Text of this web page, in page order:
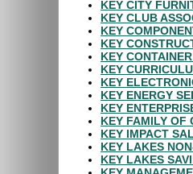
KEY CITY
KEY CLUB
KEY
KEY
KEY
KEY
KEY
KEY ENERGY
KEY
KEY FAMILY OF
KEY IMPACT
KEY LAKES
KEY LAKES